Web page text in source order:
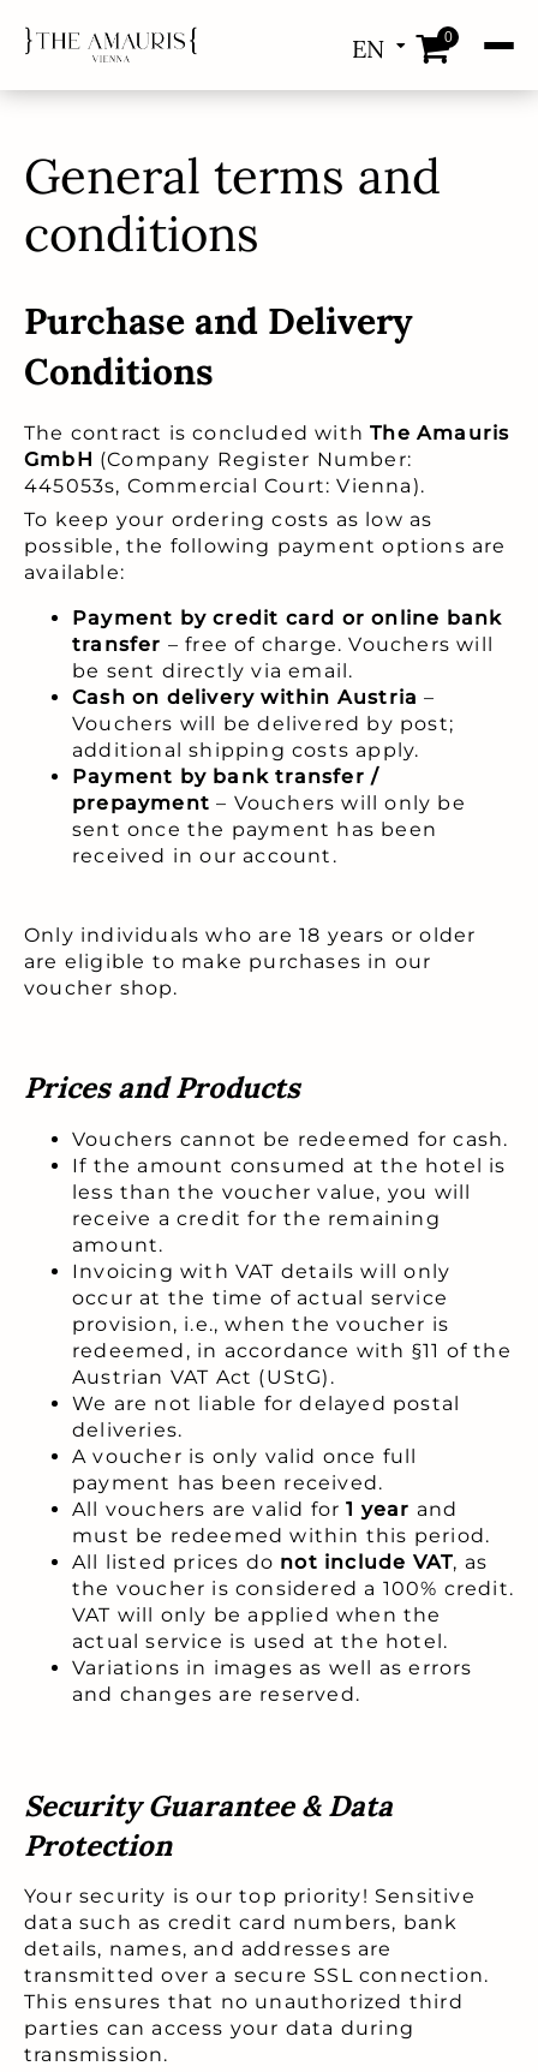
EN
DE
0
General terms and
conditions
Purchase and Delivery
Conditions
The contract is concluded withThe Amauris
GmbH (Company Register Number:
445053s, Commercial Court: Vienna).
To keep your ordering costs as low as
possible, the following payment options are
available:
Payment by credit card or online bank
transfer – free of charge. Vouchers will
be sent directly via email.
Cash on delivery within Austria –
Vouchers will be delivered by post;
additional shipping costs apply.
Payment by bank transfer /
prepayment – Vouchers will only be
sent once the payment has been
received in our account.
Only individuals who are 18 years or older
are eligible to make purchases in our
voucher shop.
Prices and Products
Vouchers cannot be redeemed for cash.
If the amount consumed at the hotel is
less than the voucher value, you will
receive a credit for the remaining
amount.
Invoicing with VAT details will only
occur at the time of actual service
provision, i.e., when the voucher is
redeemed, in accordance with §11 of the
Austrian VAT Act (UStG).
We are not liable for delayed postal
deliveries.
A voucher is only valid once full
payment has been received.
All vouchers are valid for1 year and
must be redeemed within this period.
All listed prices do not include VAT, as
the voucher is considered a 100% credit.
VAT will only be applied when the
actual service is used at the hotel.
Variations in images as well as errors
and changes are reserved.
Security Guarantee & Data
Protection
Your security is our top priority! Sensitive
data such as credit card numbers, bank
details, names, and addresses are
transmitted over a secure SSL connection.
This ensures that no unauthorized third
parties can access your data during
transmission.